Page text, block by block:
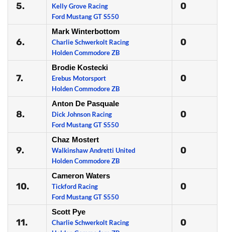
5.
Kelly Grove Racing
Ford Mustang GT S550
0
6.
Mark Winterbottom
Charlie Schwerkolt Racing
Holden Commodore ZB
0
7.
Brodie Kostecki
Erebus Motorsport
Holden Commodore ZB
0
8.
Anton De Pasquale
Dick Johnson Racing
Ford Mustang GT S550
0
9.
Chaz Mostert
Walkinshaw Andretti United
Holden Commodore ZB
0
10.
Cameron Waters
Tickford Racing
Ford Mustang GT S550
0
11.
Scott Pye
Charlie Schwerkolt Racing
0